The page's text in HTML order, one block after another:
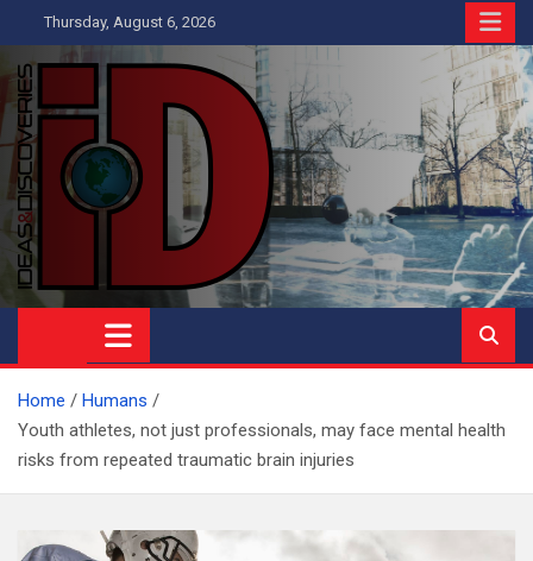
to
content
Thursday, August 6, 2026
Ideas and Discoveries
IS A MAGAZINE COVERING SCIENCE, WITH A HEAVY INTEREST
IN SOCIAL SCIENCE
Home
Humans
Youth athletes, not just professionals, may face mental health
risks from repeated traumatic brain injuries